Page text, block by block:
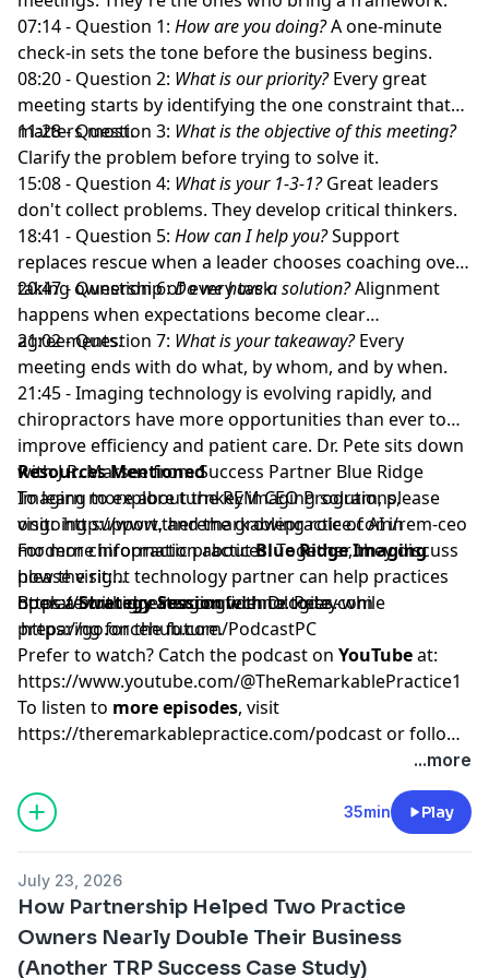
07:14 - Question 1: How are you doing?A one-minute
check-in sets the tone before the business begins.
08:20 - Question 2: What is our priority?Every great
meeting starts by identifying the one constraint that
matters most.
11:28 - Question 3: What is the objective of this meeting?
Clarify the problem before trying to solve it.
15:08 - Question 4: What is your 1-3-1?Great leaders
don't collect problems. They develop critical thinkers.
18:41 - Question 5: How can I help you?Support
replaces rescue when a leader chooses coaching over
taking ownership of every task.
20:47 - Question 6:Do we have a solution?Alignment
happens when expectations become clear
agreements.
21:02 - Question 7: What is your takeaway?Every
meeting ends with do what, by whom, and by when.
21:45 - Imaging technology is evolving rapidly, and
chiropractors have more opportunities than ever to
improve efficiency and patient care. Dr. Pete sits down
with J.R. Marsee from Success Partner Blue Ridge
Imaging to explore turnkey imaging solutions,
ongoing support, and the growing role of AI in
modern chiropractic practices. Together, they discuss
how the right technology partner can help practices
operate with greater confidence today while
preparing for the future.
Resources Mentioned
To learn more about the REM CEO Program, please
visit:http://www.theremarkablepractice.com/rem-ceo
For more information aboutBlue Ridge Imaging
please visit:
https://blueridgeimagingtechnologies.com
Book aStrategy Sessionwith Dr. Pete -
https://go.oncehub.com/PodcastPC
Prefer to watch? Catch the podcast on YouTubeat:
https://www.youtube.com/@TheRemarkablePractice1
To listen to more episodes, visit
https://theremarkablepractice.com/podcastor follow
...more
35min Play
July 23, 2026
How Partnership Helped Two Practice
Owners Nearly Double Their Business
(Another TRP Success Case Study)